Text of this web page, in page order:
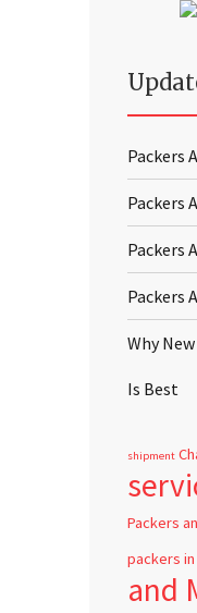
Packers
Packers
Packers
Packers
Why
Is Best
shipment
Packers
packers
and